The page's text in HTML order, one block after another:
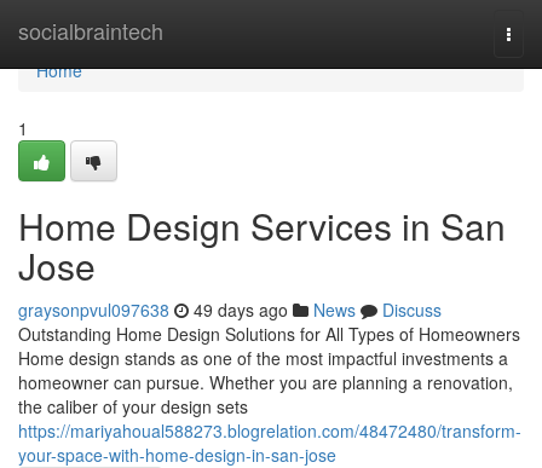
socialbraintech
Home
Home
1
Home Design Services in San
Jose
graysonpvul097638 49 days ago News
Discuss
Outstanding Home Design Solutions for All Types of Homeowners
Home design stands as one of the most impactful investments a
homeowner can pursue. Whether you are planning a renovation,
the caliber of your design sets
https://mariyahoual588273.blogrelation.com/48472480/transform-
your-space-with-home-design-in-san-jose